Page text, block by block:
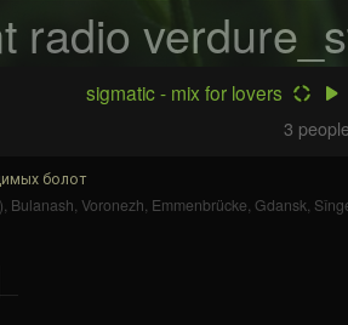
radio
sigmatic - mix for lovers
3
болот
, Bulanash, Voronezh, Emmenbrücke, Gdansk,